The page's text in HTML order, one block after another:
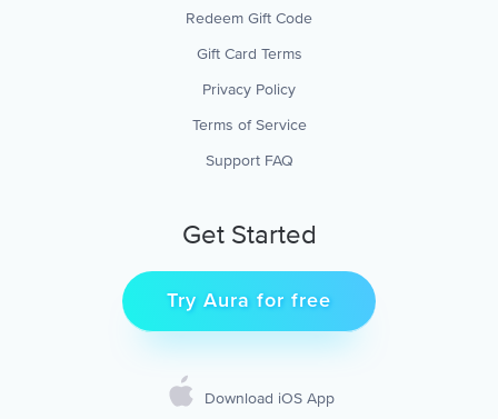
Redeem Gift Code
Gift Card Terms
Privacy Policy
Terms of Service
Support FAQ
Get Started
Try Aura for free
Download iOS App